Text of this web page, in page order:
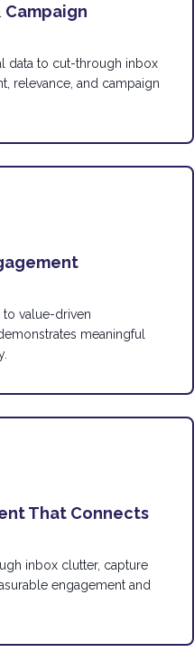
Campaign
data to cut-through inbox
relevance, and campaign
value-driven
meaningful
That Connects
inbox clutter, capture
engagement and